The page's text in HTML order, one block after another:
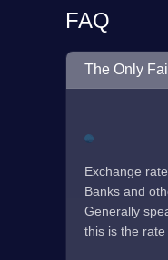
FAQ
The Only
Exchange
Banks and
Generally
this is the